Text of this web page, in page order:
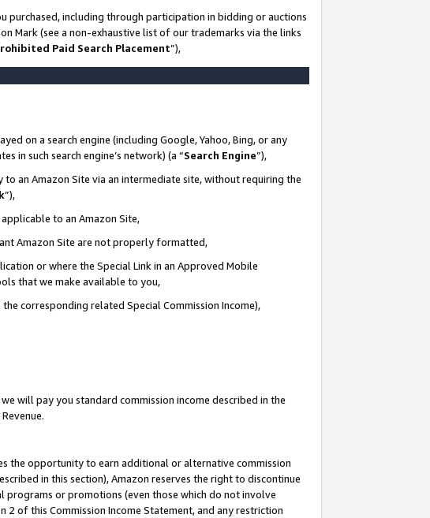
purchased, including through participation in bidding or auctions
Mark (see a non-exhaustive list of our trademarks via the links
Paid Search Placement”),
on a search engine (including Google, Yahoo, Bing, or any
in such search engine’s network) (a “Search Engine”),
an Amazon Site via an intermediate site, without requiring the
”),
to an Amazon Site,
Amazon Site are not properly formatted,
or where the Special Link in an Approved Mobile
that we make available to you,
corresponding related Special Commission Income),
we will pay you standard commission income described in the
the opportunity to earn additional or alternative commission
in this section), Amazon reserves the right to discontinue
or promotions (even those which do not involve
of this Commission Income Statement, and any restriction